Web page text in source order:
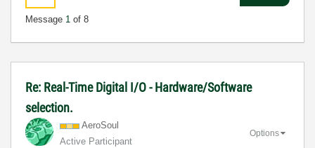
Message 1 of 8
Re: Real-Time Digital I/O - Hardware/Software
selection.
AeroSoul
Active Participant
Options